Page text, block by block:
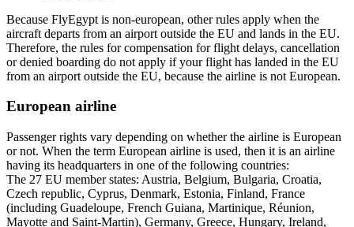
Because FlyEgypt is non-european, other rules apply when the
aircraft departs from an airport outside the EU and lands in the EU.
Therefore, the rules for compensation for flight delays, cancellation
or denied boarding do not apply if your flight has landed in the EU
from an airport outside the EU, because the airline is not European.
European airline
Passenger rights vary depending on whether the airline is European
or not. When the term European airline is used, then it is an airline
having its headquarters in one of the following countries:
The 27 EU member states: Austria, Belgium, Bulgaria, Croatia,
Czech republic, Cyprus, Denmark, Estonia, Finland, France
(including Guadeloupe, French Guiana, Martinique, Réunion,
Mayotte and Saint-Martin), Germany, Greece, Hungary, Ireland,